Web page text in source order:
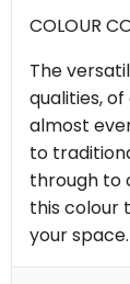
COLOUR
The
qualities,
almost
to
through to
this colour
your space.